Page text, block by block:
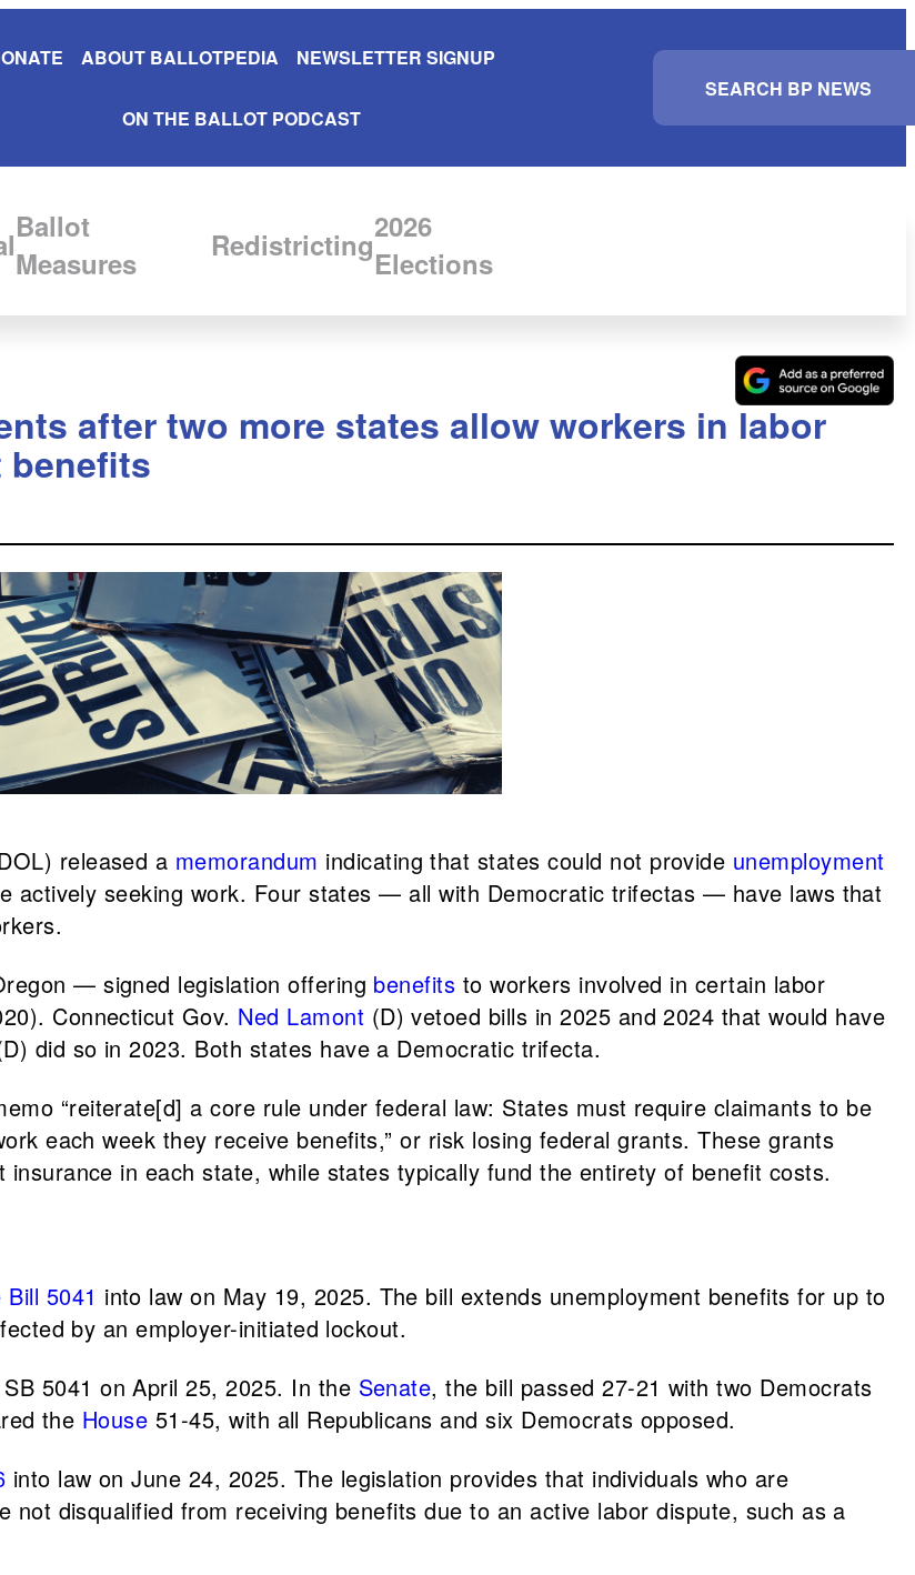
ABOUT BALLOTPEDIA NEWSLETTER SIGNUP
ON THE BALLOT PODCAST
S
a
c
Ballot
Measures
Redistricting2026
Elections
after two more states allow workers in labor
benefits
released a memorandum indicating that states could not provide unemployment
actively seeking work. Four states — all with Democratic trifectas — have laws that
— signed legislation offering benefits to workers involved in certain labor
Connecticut Gov. Ned Lamont (D) vetoed bills in 2025 and 2024 that would have
did so in 2023. Both states have a Democratic trifecta.
“reiterate[d] a core rule under federal law: States must require claimants to be
each week they receive benefits,” or risk losing federal grants. These grants
in each state, while states typically fund the entirety of benefit costs.
5041 into law on May 19, 2025. The bill extends unemployment benefits for up to
by an employer-initiated lockout.
5041 on April 25, 2025. In the Senate, the bill passed 27-21 with two Democrats
the House 51-45, with all Republicans and six Democrats opposed.
into law on June 24, 2025. The legislation provides that individuals who are
disqualified from receiving benefits due to an active labor dispute, such as a